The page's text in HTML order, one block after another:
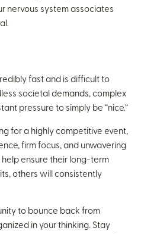
nervous system associates
fast and is difficult to
societal demands, complex
pressure to simply be “nice.”
for a highly competitive event,
firm focus, and unwavering
ensure their long-term
others will consistently
to bounce back from
in your thinking. Stay